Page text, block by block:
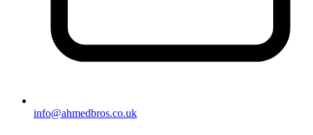
info@ahmedbros.co.uk